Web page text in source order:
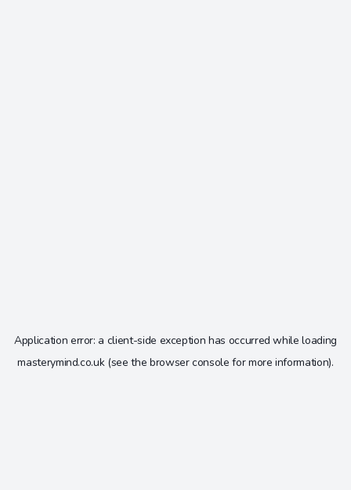
Application error: a client-side exception has occurred while loading
masterymind.co.uk(see the browser console for more information).